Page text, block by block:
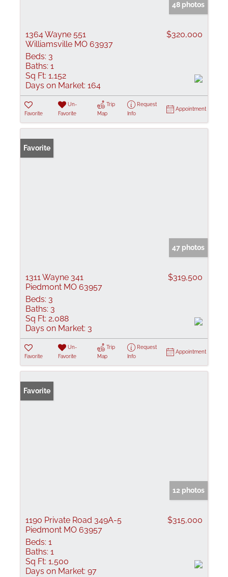
48 photos
1364 Wayne 551
Williamsville MO 63937
$320,000
Beds: 3
Baths: 1
Sq Ft: 1,152
Days on Market: 164
Favorite
Un-
Favorite
Trip
Map
Request
Info
Appointment
Favorite
47 photos
1311 Wayne 341
Piedmont MO 63957
$319,500
Beds: 3
Baths: 3
Sq Ft: 2,088
Days on Market: 3
Favorite
Un-
Favorite
Trip
Map
Request
Info
Appointment
Favorite
12 photos
1190 Private Road 349A-5
Piedmont MO 63957
$315,000
Beds: 1
Baths: 1
Sq Ft: 1,500
Days on Market: 97